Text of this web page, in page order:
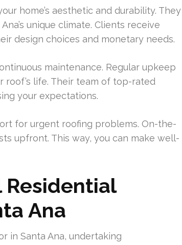
home’s aesthetic and durability. They
unique climate. Clients receive
design choices and monetary needs.
maintenance. Regular upkeep
life. Their team of top-rated
your expectations.
for urgent roofing problems. On-the-
upfront. This way, you can make well-
Residential
Ana
in Santa Ana, undertaking